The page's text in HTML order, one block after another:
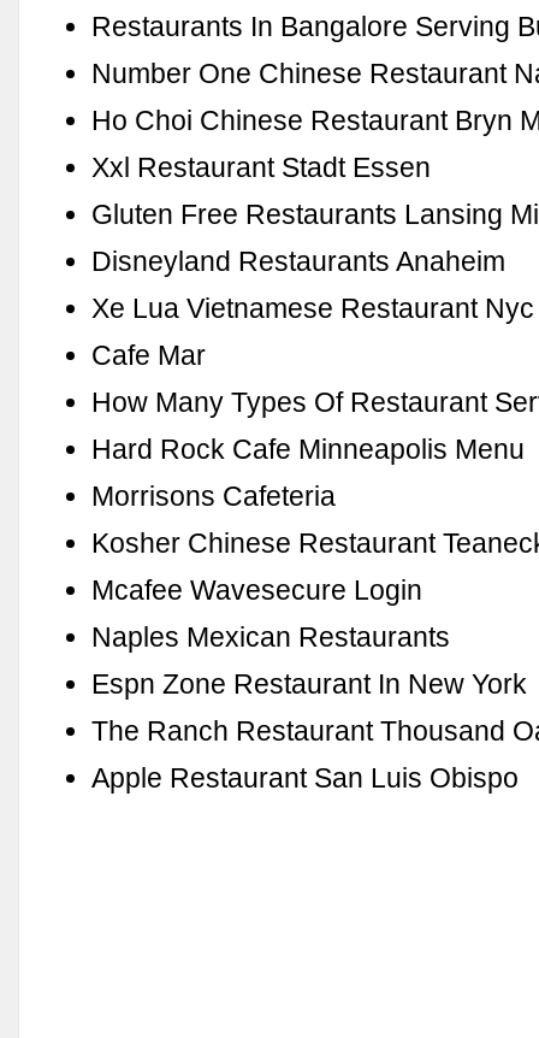
Restaurants In Bangalore Serving
Number One Chinese Restaurant
Ho Choi Chinese Restaurant Bryn
Xxl Restaurant Stadt Essen
Gluten Free Restaurants Lansing
Disneyland Restaurants Anaheim
Xe Lua Vietnamese Restaurant Nyc
Cafe Mar
How Many Types Of Restaurant
Hard Rock Cafe Minneapolis Menu
Morrisons Cafeteria
Kosher Chinese Restaurant
Mcafee Wavesecure Login
Naples Mexican Restaurants
Espn Zone Restaurant In New York
The Ranch Restaurant Thousand
Apple Restaurant San Luis Obispo